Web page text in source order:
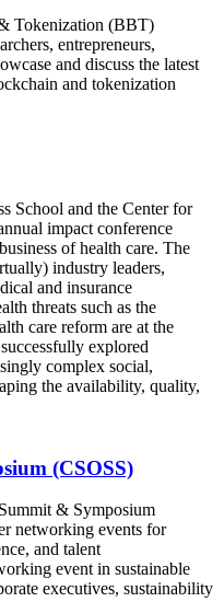
Tokenization (BBT)
entrepreneurs,
and discuss the latest
and tokenization
School and the Center for
impact conference
of health care. The
industry leaders,
and insurance
threats such as the
care reform are at the
explored
complex social,
the availability, quality,
(CSOSS)
& Symposium
networking events for
and talent
event in sustainable
executives, sustainability